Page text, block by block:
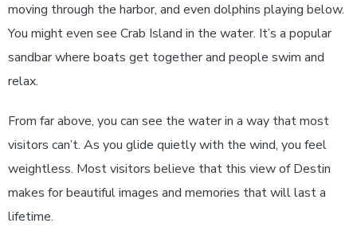
moving through the harbor, and even dolphins playing below.
You might even see Crab Island in the water. It’s a popular
sandbar where boats get together and people swim and
relax.
From far above, you can see the water in a way that most
visitors can’t. As you glide quietly with the wind, you feel
weightless. Most visitors believe that this view of Destin
makes for beautiful images and memories that will last a
lifetime.